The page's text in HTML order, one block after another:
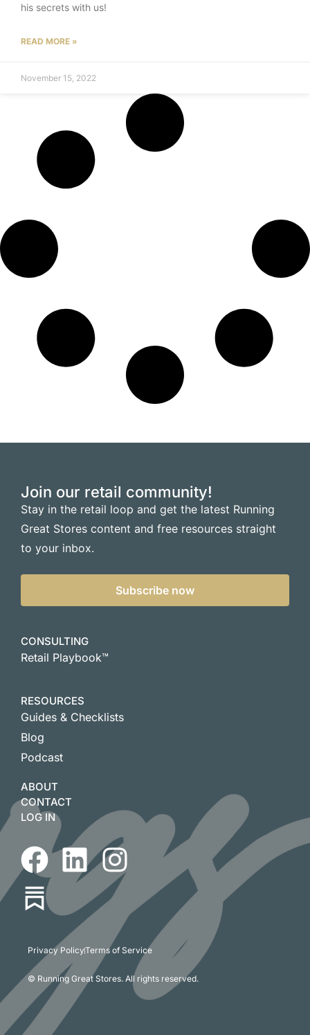
his secrets with us!
READ MORE »
November 15, 2022
Join our retail community!
Stay in the retail loop and get the latest Running
Great Stores content and free resources straight
to your inbox.
Subscribe now
CONSULTING
Retail Playbook™
RESOURCES
Guides & Checklists
Blog
Podcast
ABOUT
CONTACT
LOG IN
Privacy PolicyTerms of Service
© Running Great Stores. All rights reserved.